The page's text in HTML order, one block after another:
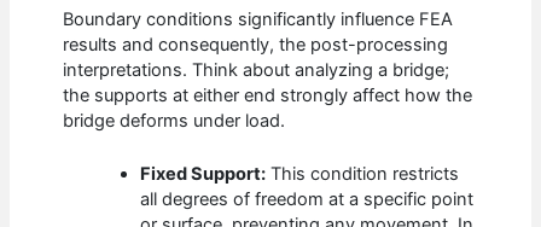
Boundary conditions significantly influence FEA
results and consequently, the post-processing
interpretations. Think about analyzing a bridge;
the supports at either end strongly affect how the
bridge deforms under load.
Fixed Support: This condition restricts
all degrees of freedom at a specific point